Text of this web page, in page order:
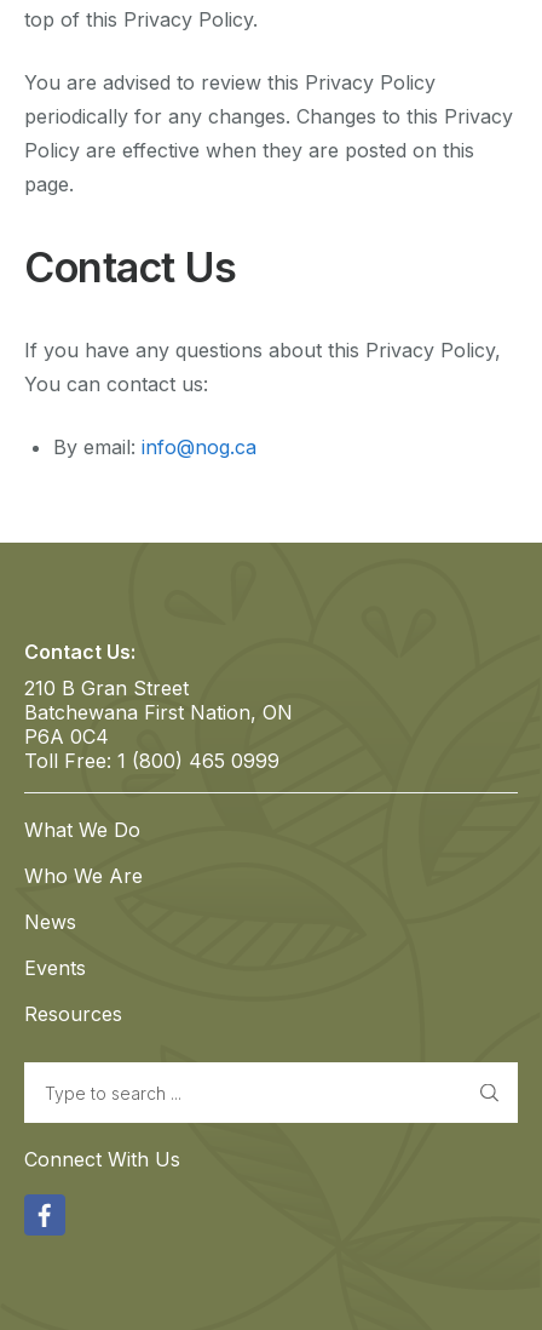
top of this Privacy Policy.
You are advised to review this Privacy Policy
periodically for any changes. Changes to this Privacy
Policy are effective when they are posted on this
page.
Contact Us
If you have any questions about this Privacy Policy,
You can contact us:
By email: info@nog.ca
Contact Us:
210 B Gran Street
Batchewana First Nation, ON
P6A 0C4
Toll Free: 1 (800) 465 0999
What We Do
Who We Are
News
Events
Resources
Connect With Us
Facebook